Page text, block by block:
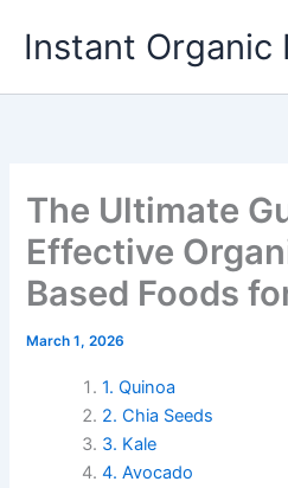
Instant Organic
The Ultimate
Effective
Based Foods
March 1, 2026
1. Quinoa
2. Chia Seeds
3. Kale
4. Avocado